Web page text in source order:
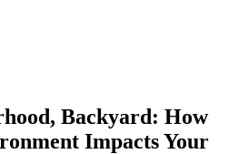
Backyard: How
Impacts Your